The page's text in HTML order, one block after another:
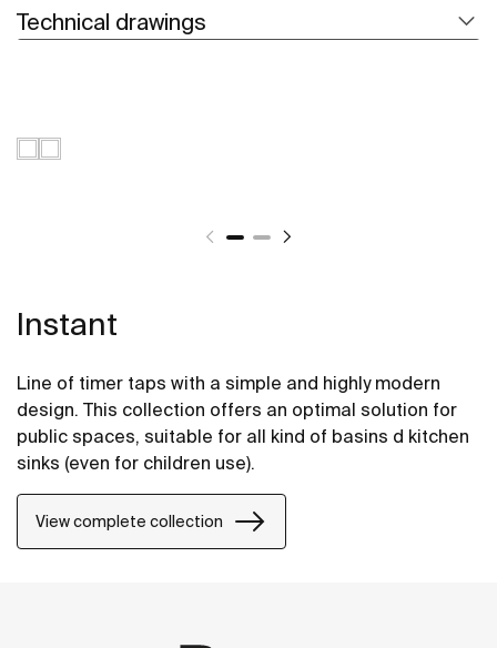
Technical drawings
Instant
Line of timer taps with a simple and highly modern
design. This collection offers an optimal solution for
public spaces, suitable for all kind of basins d kitchen
sinks (even for children use).
View complete collection